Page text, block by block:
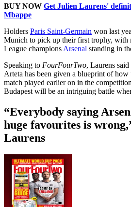
BUY NOW Get Julien Laurens'
Mbappe
Holders Paris Saint-Germain won last
Munich to pick up their first trophy, with
League champions Arsenal standing in
Speaking to FourFourTwo, Laurens
Arteta has been given a blueprint of how
match played earlier on in the
Budapest will be an intriguing battle
“Everybody saying
huge favourites is
Laurens